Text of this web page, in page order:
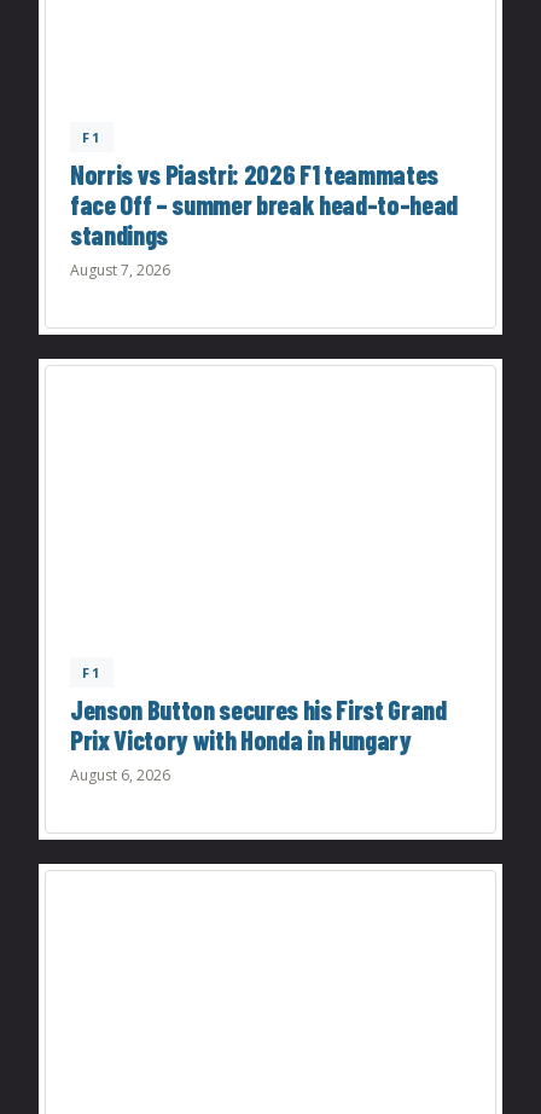
F1
Norris vs Piastri: 2026 F1 teammates
face Off – summer break head-to-head
standings
August 7, 2026
F1
Jenson Button secures his First Grand
Prix Victory with Honda in Hungary
August 6, 2026